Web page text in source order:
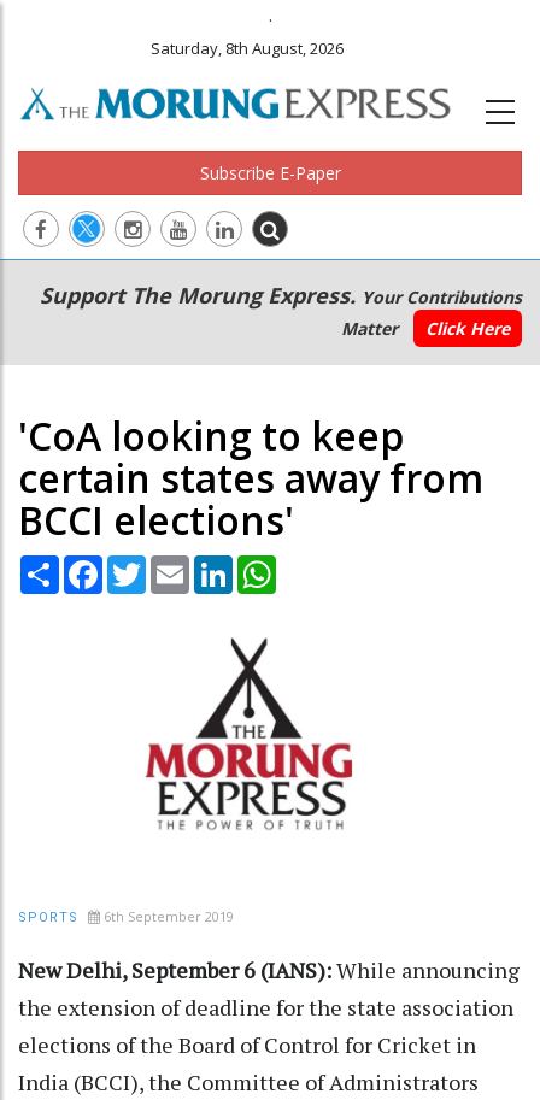
.
Saturday, 8th August, 2026
Subscribe E-Paper
Main
navigation
Secondary
Menu
Support The Morung Express. Your Contributions
Matter
Click Here
'CoA looking to keep
certain states away from
BCCI elections'
Share Facebook
TwitterEmail LinkedIn
SPORTS 6th September 2019
New Delhi, September 6 (IANS):While announcing
the extension of deadline for the state association
elections of the Board of Control for Cricket in
India (BCCI), the Committee of Administrators